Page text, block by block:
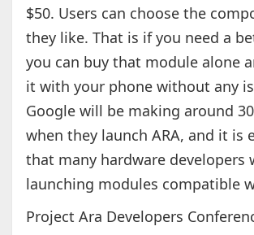
$50. Users can choose the
they like. That is if you need a
you can buy that module alone
it with your phone without any
Google will be making around
when they launch ARA, and it is
that many hardware developers
launching modules compatible
Project Ara Developers